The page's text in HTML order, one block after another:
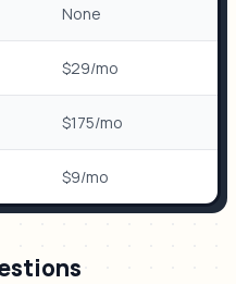
None
$29/mo
$175/mo
$9/mo